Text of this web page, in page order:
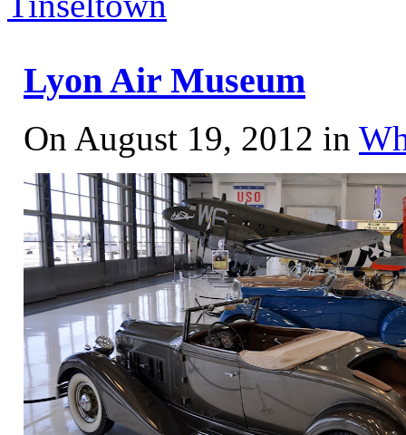
Lyon Air Museum
On August 19, 2012 in